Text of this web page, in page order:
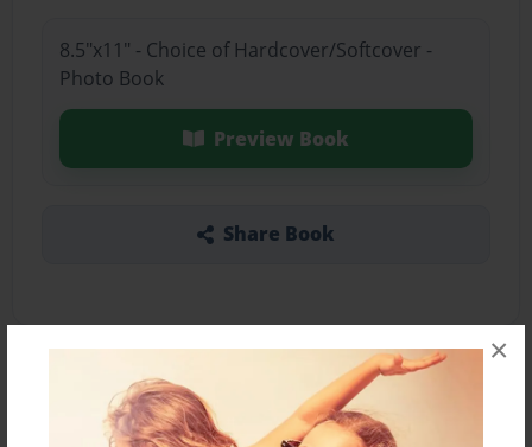
×
8.5"x11" - Choice of Hardcover/Softcover -
Photo Book
Preview Book
Share Book
About the Book